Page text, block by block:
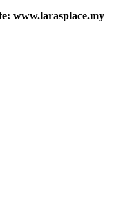
www.larasplace.my